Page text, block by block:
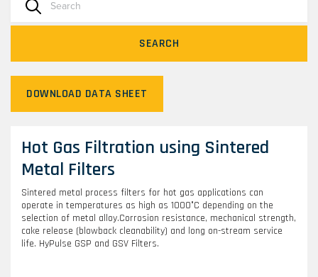
SEARCH
DOWNLOAD DATA SHEET
Hot Gas Filtration using Sintered
Metal Filters
Sintered metal process filters for hot gas applications can
operate in temperatures as high as 1000°C depending on the
selection of metal alloy.Corrosion resistance, mechanical strength,
cake release (blowback cleanability) and long on-stream service
life. HyPulse GSP and GSV Filters.